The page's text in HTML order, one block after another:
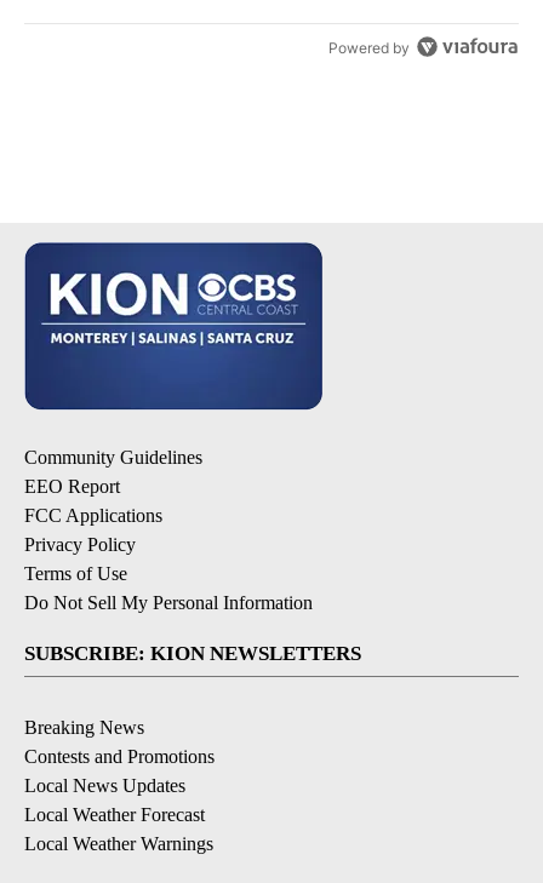
Powered by
Community Guidelines
EEO Report
FCC Applications
Privacy Policy
Terms of Use
Do Not Sell My Personal Information
SUBSCRIBE: KION NEWSLETTERS
Breaking News
Contests and Promotions
Local News Updates
Local Weather Forecast
Local Weather Warnings